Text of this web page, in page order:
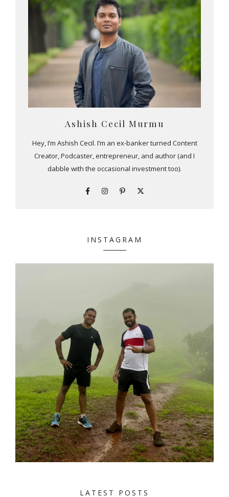
Ashish Cecil Murmu
Hey, I’m Ashish Cecil. I’m an ex-banker turned Content
Creator, Podcaster, entrepreneur, and author (and I
dabble with the occasional investment too).
INSTAGRAM
LATEST POSTS